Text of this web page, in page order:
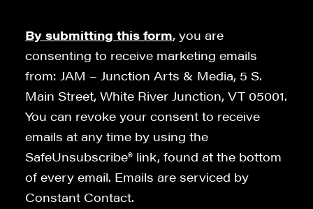
By submitting this form, you are
consenting to receive marketing emails
from: JAM – Junction Arts & Media, 5 S.
Main Street, White River Junction, VT 05001.
You can revoke your consent to receive
emails at any time by using the
SafeUnsubscribe® link, found at the bottom
of every email. Emails are serviced by
Constant Contact.